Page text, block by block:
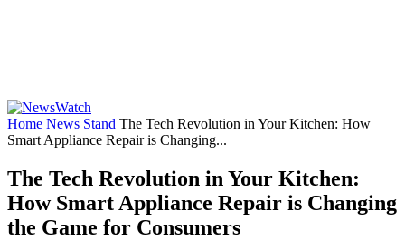
Home News Stand The Tech Revolution in Your Kitchen: How
Smart Appliance Repair is Changing...
The Tech Revolution in Your Kitchen:
How Smart Appliance Repair is Changing
the Game for Consumers